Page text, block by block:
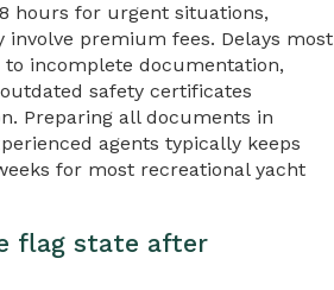
hours for urgent situations,
premium fees. Delays most
incomplete documentation,
safety certificates
Preparing all documents in
agents typically keeps
for most recreational yacht
flag state after